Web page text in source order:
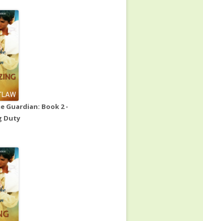
Guardian: Book 2 -
Duty